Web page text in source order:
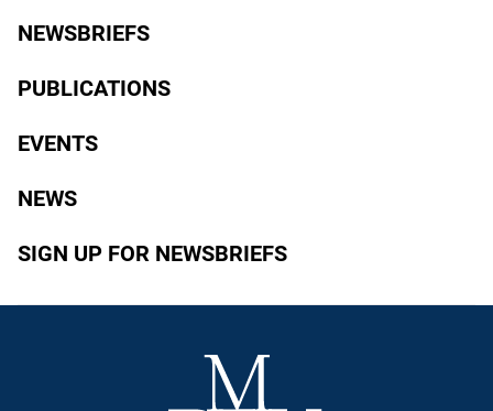
NEWSBRIEFS
PUBLICATIONS
EVENTS
NEWS
SIGN UP FOR NEWSBRIEFS